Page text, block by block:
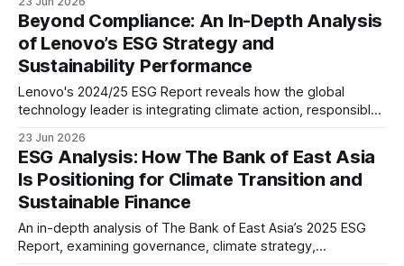
examine what these disclosures reveal about ESG maturity
and future strategic positioning.
Beyond Compliance: An In-Depth Analysis
of Lenovo’s ESG Strategy and
Sustainability Performance
Lenovo's 2024/25 ESG Report reveals how the global
technology leader is integrating climate action, responsible
principles while preparing for evolving disclosure
requirements including CSRD and future sustainability
expectations.
23 Jun 2026
ESG Analysis: How The Bank of East Asia
Is Positioning for Climate Transition and
Sustainable Finance
An in-depth analysis of The Bank of East Asia’s 2025 ESG
Report, examining governance, climate strategy,